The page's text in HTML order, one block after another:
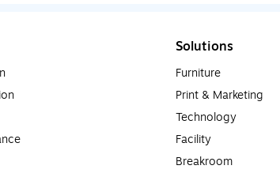
Solutions
Furniture
Print & Marketing
Technology
Facility
Breakroom